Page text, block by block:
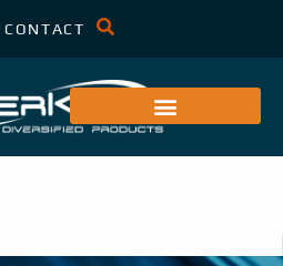
CONTACT